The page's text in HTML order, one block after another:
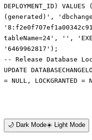
DEPLOYMENT_ID)
(generated)',
tableName=24', '',
'6469962817');
-- Release Database
UPDATE
= NULL, LOCKGRANTED =
🌙 Dark Mode☀️ Light Mode